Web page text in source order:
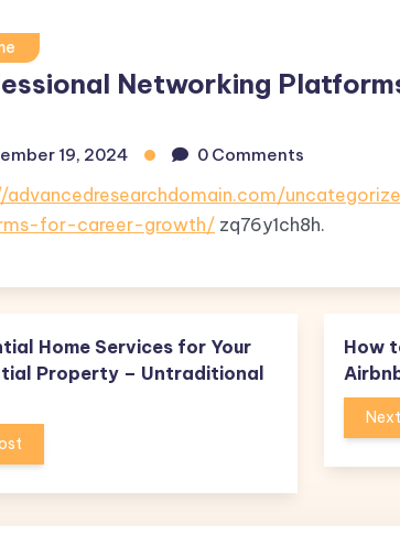
Networking
19, 2024 0 Comments
advancedresearchdomain.com/
for-career-growth/ zq76y1ch8h.
Home Services for Your
Property – Untraditional
How